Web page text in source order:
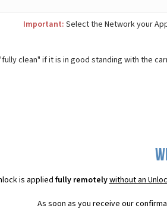
Important: Select the Network your
clean" if it is in good standing with the
is appliedfully remotelywithout an
As soon as you receive our